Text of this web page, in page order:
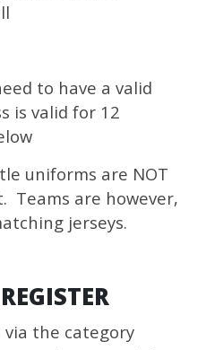
to have a valid
is valid for 12
uniforms are NOT
Teams are however,
jerseys.
via the category